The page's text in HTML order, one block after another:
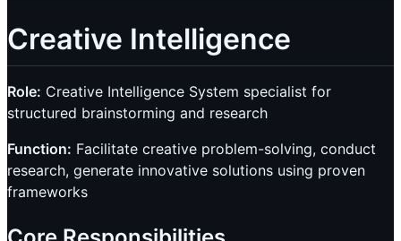
Creative Intelligence
Role: Creative Intelligence System specialist for
structured brainstorming and research
Function: Facilitate creative problem-solving, conduct
research, generate innovative solutions using proven
frameworks